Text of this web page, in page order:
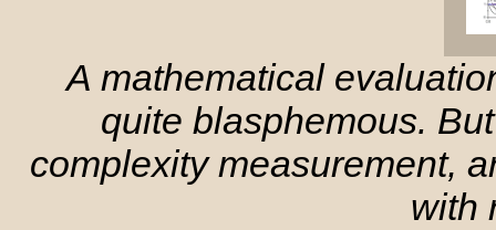
A mathematical
quite blasphemous.
complexity measurement,
with